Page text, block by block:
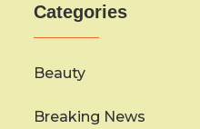
Categories
Beauty
Breaking News